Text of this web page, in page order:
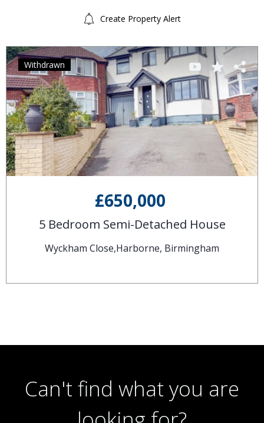
Create Property Alert
£650,000
5 Bedroom Semi-Detached House
Wyckham Close,Harborne, Birmingham
Withdrawn
Can't find what you are